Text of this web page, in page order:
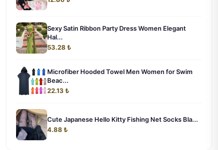
Sexy Satin Ribbon Party Dress Women Elegant
Hal...
53.28 ₺
Microfiber Hooded Towel Men Women for Swim
Beac...
22.13 ₺
Cute Japanese Hello Kitty Fishing Net Socks Bla...
4.88 ₺